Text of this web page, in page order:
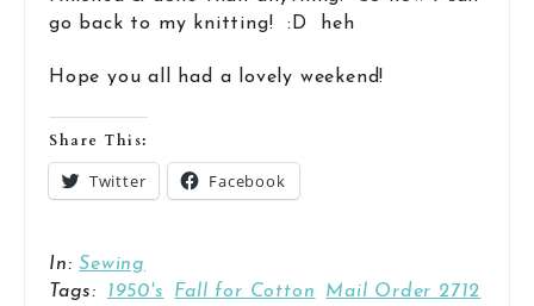
go back to my knitting! :D heh
Hope you all had a lovely weekend!
Share This:
Twitter Facebook
In:Sewing
Tags:
1950's Fall for Cotton Mail Order 2712